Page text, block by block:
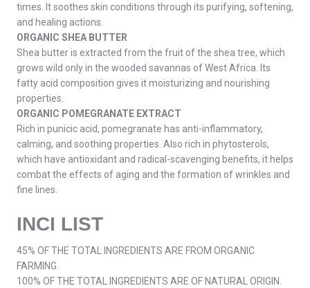
times. It soothes skin conditions through its purifying, softening,
and healing actions.
ORGANIC SHEA BUTTER
Shea butter is extracted from the fruit of the shea tree, which
grows wild only in the wooded savannas of West Africa. Its
fatty acid composition gives it moisturizing and nourishing
properties.
ORGANIC POMEGRANATE EXTRACT
Rich in punicic acid, pomegranate has anti-inflammatory,
calming, and soothing properties. Also rich in phytosterols,
which have antioxidant and radical-scavenging benefits, it helps
combat the effects of aging and the formation of wrinkles and
fine lines.
INCI LIST
45% OF THE TOTAL INGREDIENTS ARE FROM ORGANIC
FARMING.
100% OF THE TOTAL INGREDIENTS ARE OF NATURAL ORIGIN.